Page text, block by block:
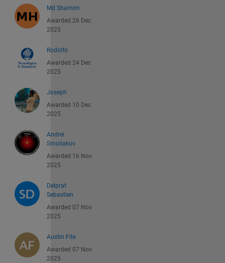
Md Shamim
Awarded 26 Dec
2025
Rodolfo
Awarded 24 Dec
2025
Joseph
Awarded 10 Dec
2025
Andrei
Smoliakov
Awarded 16 Nov
2025
Delprat
Sebastien
Awarded 07 Nov
2025
Austin Fite
Awarded 07 Nov
2025